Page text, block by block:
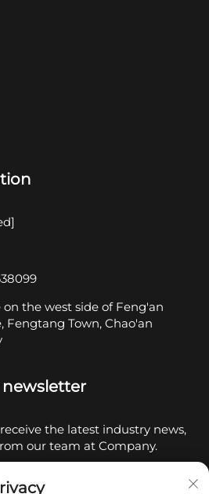
the west side of Feng'an
Fengtang Town, Chao'an
newsletter
the latest industry news,
our team at Company.